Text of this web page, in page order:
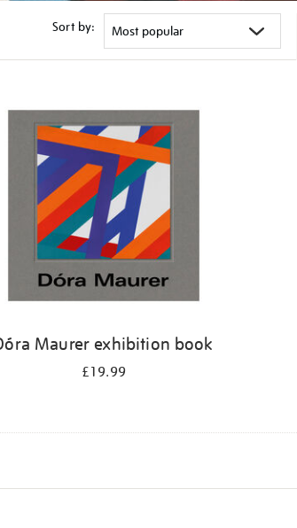
Sort by:
Maurer exhibition book
£19.99